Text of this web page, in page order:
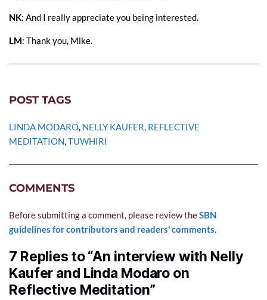
NK: And I really appreciate you being interested.
LM: Thank you, Mike.
POST TAGS
LINDA MODARO, NELLY KAUFER, REFLECTIVE
MEDITATION, TUWHIRI
COMMENTS
Before submitting a comment, please review the SBN
guidelines for contributors and readers’ comments.
7 Replies to “An interview with Nelly
Kaufer and Linda Modaro on
Reflective Meditation”